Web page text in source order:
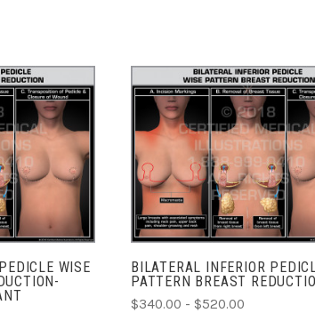
WISE
CHOOSE OPTIONS
COMPARE
BILATERAL INFERIOR
PATTERN BREAST
$340.00 - $520.00